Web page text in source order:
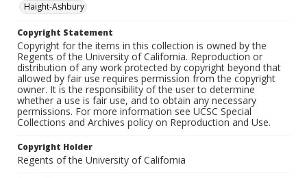
Haight-Ashbury
Copyright Statement
Copyright for the items in this collection is owned by the
Regents of the University of California. Reproduction or
distribution of any work protected by copyright beyond that
allowed by fair use requires permission from the copyright
owner. It is the responsibility of the user to determine
whether a use is fair use, and to obtain any necessary
permissions. For more information see UCSC Special
Collections and Archives policy on Reproduction and Use.
Copyright Holder
Regents of the University of California